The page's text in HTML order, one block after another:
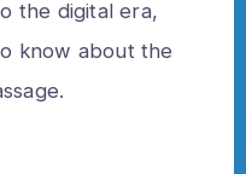
the digital era,
know about the